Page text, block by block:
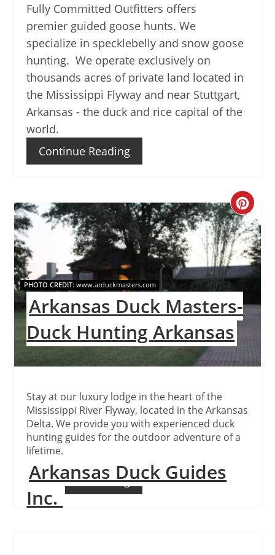
Fully Committed Outfitters offers
premier guided goose hunts. We
specialize in specklebelly and snow goose
hunting. We operate exclusively on
thousands acres of private land located in
the Mississippi Flyway and near Stuttgart,
Arkansas - the duck and rice capital of the
world.
Continue Reading
Create
Pin
PHOTO CREDIT:www.arduckmasters.com
Arkansas Duck Masters-
Duck Hunting Arkansas
Stay at our luxury lodge in the heart of the
Mississippi River Flyway, located in the Arkansas
Delta. We provide you with experienced duck
hunting guides for the outdoor adventure of a
lifetime.
Continue Reading
Arkansas Duck Guides
Inc.